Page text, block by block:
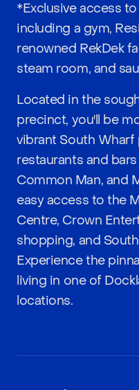
*Exclusive access
including a gym,
renowned RekDek
steam room, and
Located in the
precinct, you'll be
vibrant South
restaurants and
Common Man, and
easy access to the
Centre, Crown
shopping, and
Experience the
living in one of
locations.